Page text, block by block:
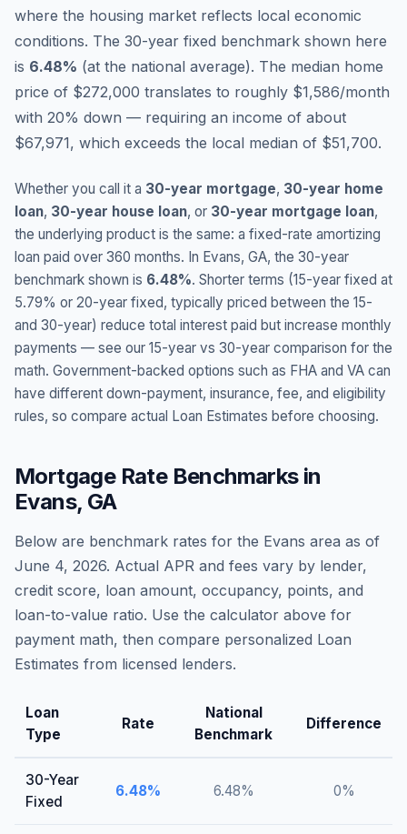
where the housing market reflects local economic
conditions. The 30-year fixed benchmark shown here
is 6.48% (at the national average). The median home
price of $272,000 translates to roughly $1,586/month
with 20% down — requiring an income of about
$67,971, which exceeds the local median of $51,700.
Whether you call it a 30-year mortgage, 30-year home
loan, 30-year house loan, or 30-year mortgage loan,
the underlying product is the same: a fixed-rate amortizing
loan paid over 360 months. In Evans, GA, the 30-year
benchmark shown is 6.48%. Shorter terms (15-year fixed at
5.79% or 20-year fixed, typically priced between the 15-
and 30-year) reduce total interest paid but increase monthly
payments — see our 15-year vs 30-year comparison for the
math. Government-backed options such as FHA and VA can
have different down-payment, insurance, fee, and eligibility
rules, so compare actual Loan Estimates before choosing.
Mortgage Rate Benchmarks in
Evans, GA
Below are benchmark rates for the Evans area as of
June 4, 2026. Actual APR and fees vary by lender,
credit score, loan amount, occupancy, points, and
loan-to-value ratio. Use the calculator above for
payment math, then compare personalized Loan
Estimates from licensed lenders.
Loan
Type
Rate
National
Benchmark
Difference
30-Year
Fixed
6.48% 6.48% 0%